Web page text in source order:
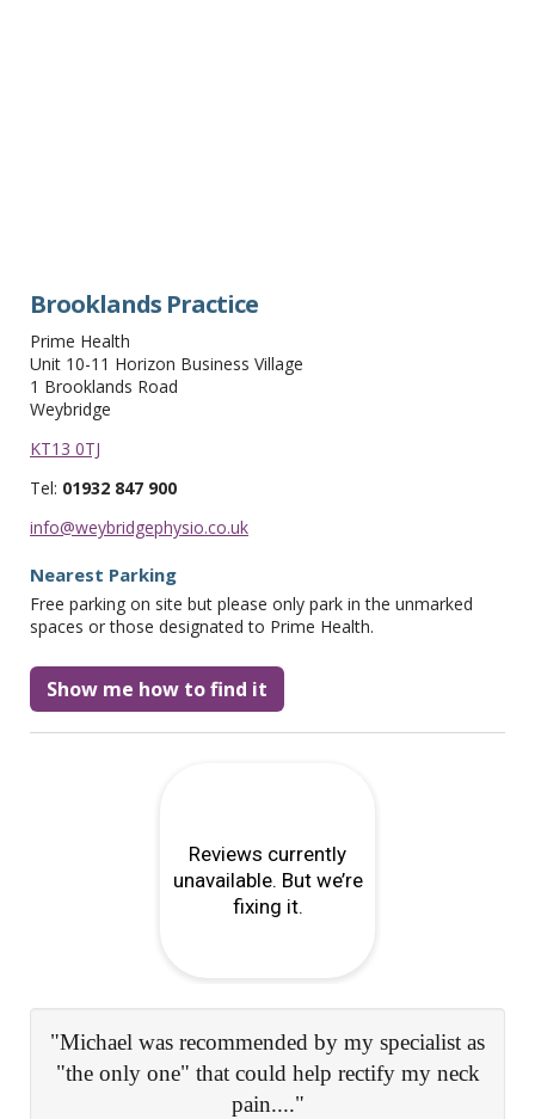
Brooklands Practice
Prime Health
Unit 10-11 Horizon Business Village
1 Brooklands Road
Weybridge
KT13 0TJ
Tel: 01932 847 900
info@weybridgephysio.co.uk
Nearest Parking
Free parking on site but please only park in the unmarked
spaces or those designated to Prime Health.
Show me how to find it
"Expert and comprehensive advice, really
reassuring and knowledgeable staff..."